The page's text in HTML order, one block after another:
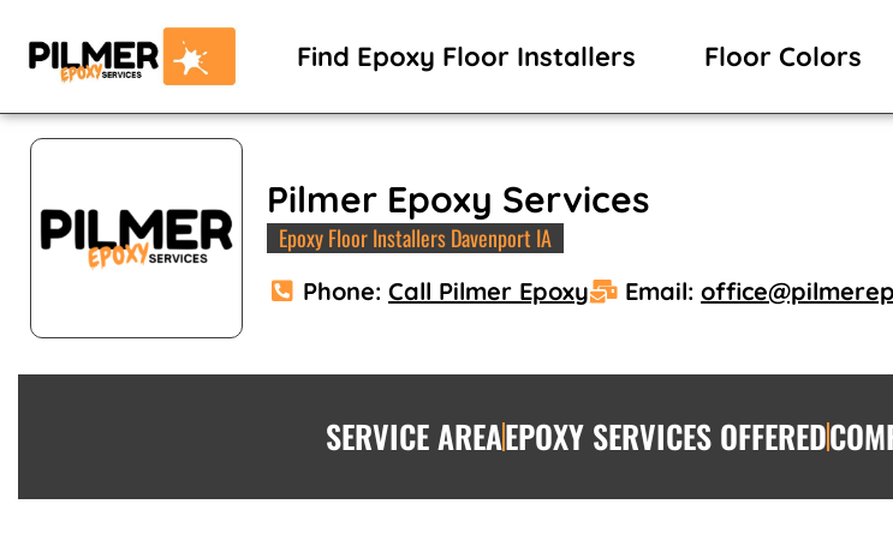
content
Find Epoxy Floor Installers Floor Colors
Pilmer Epoxy Services
Epoxy Floor Installers Davenport IA
Phone:Call Pilmer Epoxy Email:
SERVICE AREAEPOXY SERVICES OFFERED